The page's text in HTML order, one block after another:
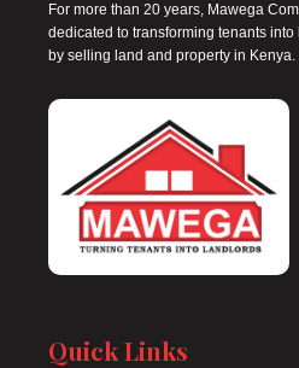
For more than 20 years, Mawega
dedicated to transforming tenants
by selling land and property in Kenya.
Quick Links